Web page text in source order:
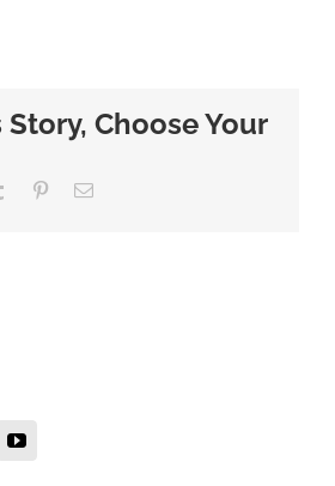
Story, Choose Your
Tumblr PinterestEmail